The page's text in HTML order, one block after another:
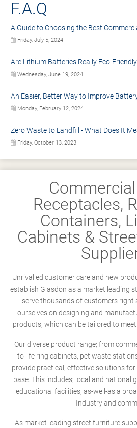
F.A.Q
A Guide to Choosing the Best
Friday, July 5, 2024
Are Lithium Batteries Really Eco-
Wednesday, June 19, 2024
An Easier, Better Way to Improve
Monday, February 12, 2024
Zero Waste to Landfill - What Does It
Friday, October 13, 2023
Receptacles,
Containers,
Cabinets &
Unrivalled customer care and new
establish Glasdon as a market leading
serve thousands of customers right
ourselves on designing and
products, which can be tailored to
Our diverse product range; from
to life ring cabinets, pet waste
provide practical, effective solutions
base. This includes; local and national
educational facilities, as-well-as a
Industry and
As market leading street furniture